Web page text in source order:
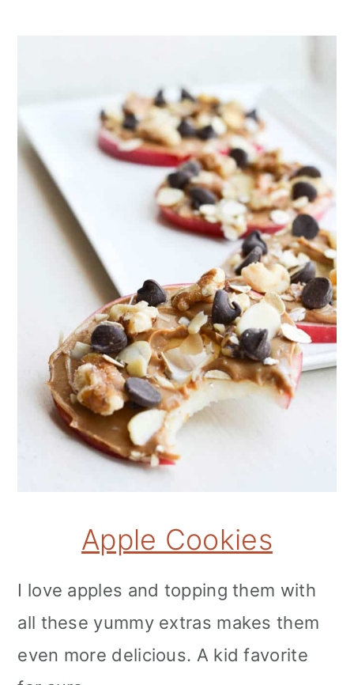
Apple Cookies
I love apples and topping them with
all these yummy extras makes them
even more delicious. A kid favorite